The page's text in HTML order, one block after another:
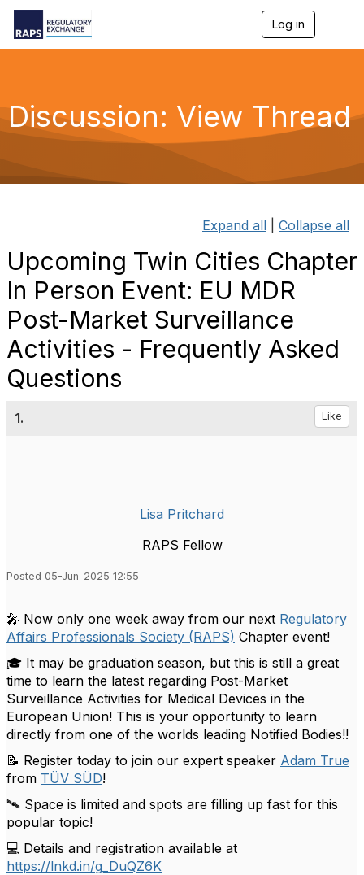
Log in
n
a
g
a
o
Discussion: View Thread
Expand all Collapse all
Upcoming Twin Cities Chapter
In Person Event: EU MDR
Post-Market Surveillance
Activities - Frequently Asked
Questions
1. Like
Lisa Pritchard
RAPS Fellow
Posted 05-Jun-2025 12:55
🎤 Now only one week away from our next Regulatory
Affairs Professionals Society (RAPS) Chapter event!
🎓 It may be graduation season, but this is still a great
time to learn the latest regarding Post-Market
Surveillance Activities for Medical Devices in the
European Union! This is your opportunity to learn
directly from one of the worlds leading Notified Bodies!!
📝 Register today to join our expert speaker Adam True
from TÜV SÜD!
🛰️ Space is limited and spots are filling up fast for this
popular topic!
💻 Details and registration available at
https://lnkd.in/g_DuQZ6K